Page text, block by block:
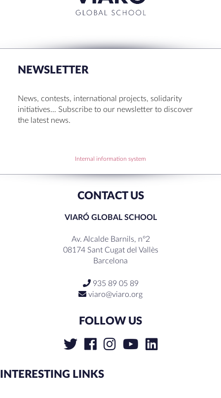
NEWSLETTER
News, contests, international projects, solidarity
initiatives… Subscribe to our newsletter to discover
the latest news.
Internal information system
CONTACT US
VIARÓ GLOBAL SCHOOL
Av. Alcalde Barnils, nº2
08174 Sant Cugat del Vallès
Barcelona
935 89 05 89
viaro@viaro.org
FOLLOW US
INTERESTING LINKS